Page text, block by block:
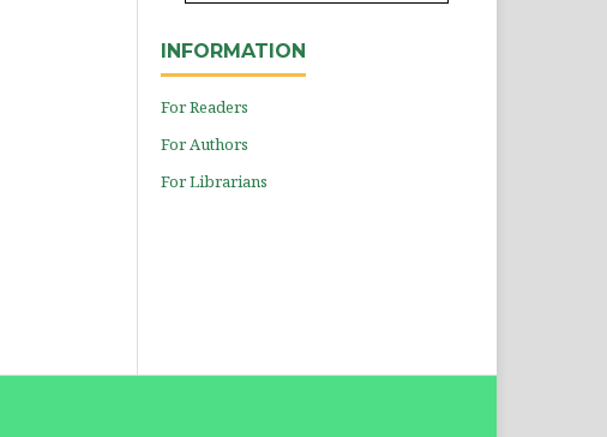
INFORMATION
For Readers
For Authors
For Librarians